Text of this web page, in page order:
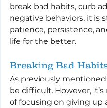
break bad habits, curb
negative behaviors, it is
patience, persistence,
life for the better.
Breaking Bad
As previously
be difficult. However,
of focusing on giving up